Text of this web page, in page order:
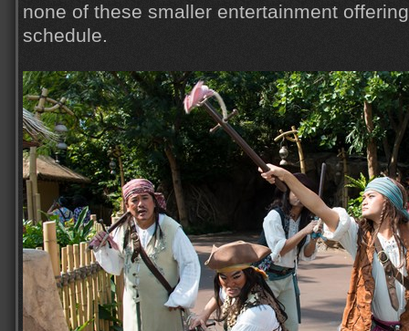
none of these smaller entertainment
schedule.